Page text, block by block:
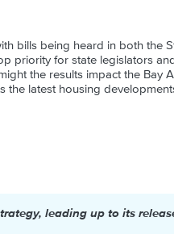
bills being heard in both the
priority for state legislators
the results impact the Bay
latest housing
leading up to its